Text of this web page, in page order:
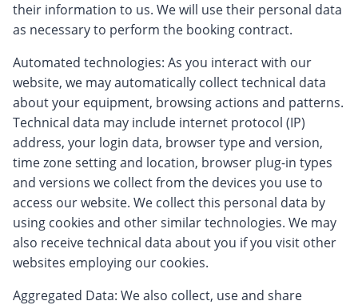
their information to us. We will use their personal data
as necessary to perform the booking contract.
Automated technologies: As you interact with our
website, we may automatically collect technical data
about your equipment, browsing actions and patterns.
Technical data may include internet protocol (IP)
address, your login data, browser type and version,
time zone setting and location, browser plug-in types
and versions we collect from the devices you use to
access our website. We collect this personal data by
using cookies and other similar technologies. We may
also receive technical data about you if you visit other
websites employing our cookies.
Aggregated Data: We also collect, use and share